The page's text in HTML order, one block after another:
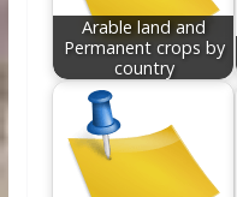
Arable land and
Permanent crops by
country